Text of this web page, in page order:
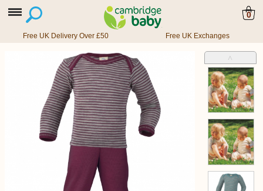
0
Free UK Delivery Over £50 Free UK Exchanges
˄